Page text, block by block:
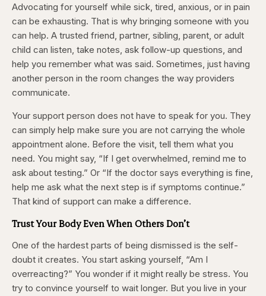
Advocating for yourself while sick, tired, anxious, or in pain
can be exhausting. That is why bringing someone with you
can help. A trusted friend, partner, sibling, parent, or adult
child can listen, take notes, ask follow-up questions, and
help you remember what was said. Sometimes, just having
another person in the room changes the way providers
communicate.
Your support person does not have to speak for you. They
can simply help make sure you are not carrying the whole
appointment alone. Before the visit, tell them what you
need. You might say, “If I get overwhelmed, remind me to
ask about testing.” Or “If the doctor says everything is fine,
help me ask what the next step is if symptoms continue.”
That kind of support can make a difference.
Trust Your Body Even When Others Don’t
One of the hardest parts of being dismissed is the self-
doubt it creates. You start asking yourself, “Am I
overreacting?” You wonder if it might really be stress. You
try to convince yourself to wait longer. But you live in your